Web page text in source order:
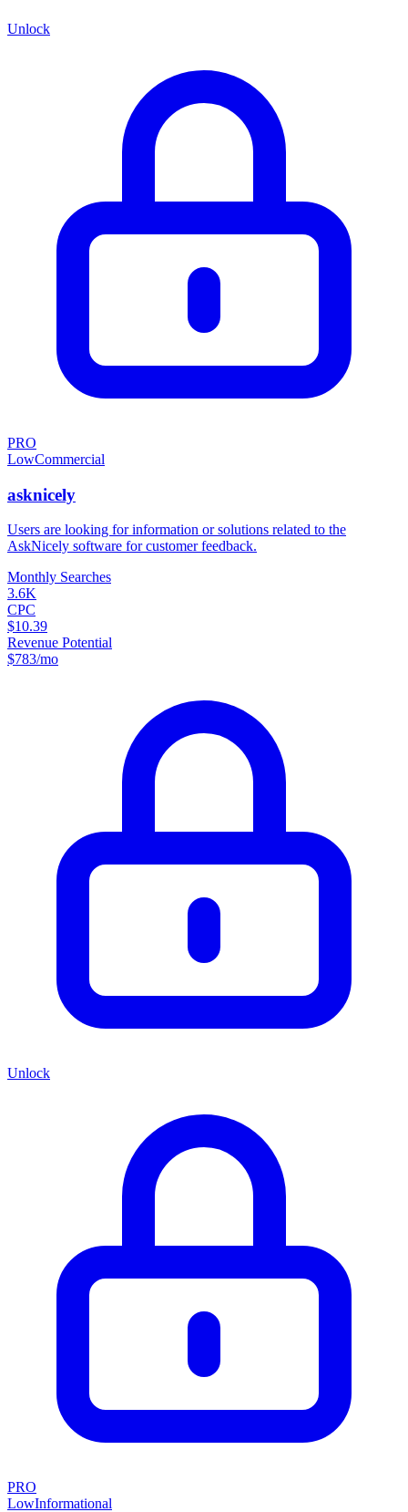
Unlock
PRO
LowCommercial
asknicely
Users are looking for information or solutions related to the
AskNicely software for customer feedback.
Monthly Searches
3.6K
CPC
$10.39
Revenue Potential
$783/mo
Unlock
PRO
LowInformational